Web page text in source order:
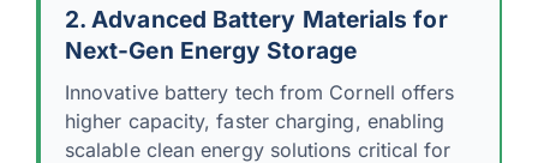
2. Advanced Battery Materials for
Next-Gen Energy Storage
Innovative battery tech from Cornell offers
higher capacity, faster charging, enabling
scalable clean energy solutions critical for